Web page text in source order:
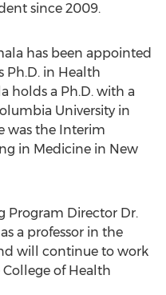
since 2009.
has been appointed
Ph.D. in Health
holds a Ph.D. with a
University in
was the Interim
in Medicine in New
Program Director Dr.
a professor in the
will continue to work
of Health